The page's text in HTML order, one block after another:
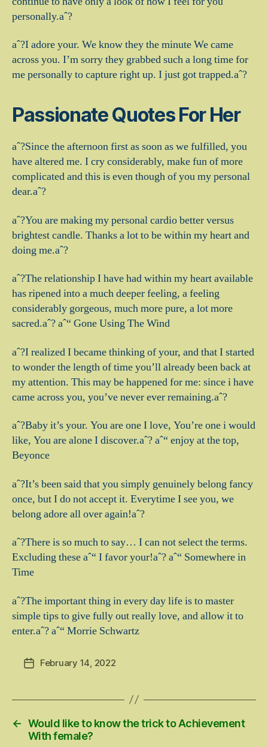
personally.aˆ?
aˆ?I adore your. We know they the minute We came
across you. I’m sorry they grabbed such a long time for
me personally to capture right up. I just got trapped.aˆ?
Passionate Quotes For Her
aˆ?Since the afternoon first as soon as we fulfilled, you
have altered me. I cry considerably, make fun of more
complicated and this is even though of you my personal
dear.aˆ?
aˆ?You are making my personal cardio better versus
brightest candle. Thanks a lot to be within my heart and
doing me.aˆ?
aˆ?The relationship I have had within my heart available
has ripened into a much deeper feeling, a feeling
considerably gorgeous, much more pure, a lot more
sacred.aˆ? aˆ“ Gone Using The Wind
aˆ?I realized I became thinking of your, and that I started
to wonder the length of time you’ll already been back at
my attention. This may be happened for me: since i have
came across you, you’ve never ever remaining.aˆ?
aˆ?Baby it’s your. You are one I love, You’re one i would
like, You are alone I discover.aˆ? aˆ“ enjoy at the top,
Beyonce
aˆ?It’s been said that you simply genuinely belong fancy
once, but I do not accept it. Everytime I see you, we
belong adore all over again!aˆ?
aˆ?There is so much to say… I can not select the terms.
Excluding these aˆ“ I favor your!aˆ? aˆ“ Somewhere in
Time
aˆ?The important thing in every day life is to master
simple tips to give fully out really love, and allow it to
enter.aˆ? aˆ“ Morrie Schwartz
PostFebruary 14, 2022
← Would like to know the trick to Achievement
With female?